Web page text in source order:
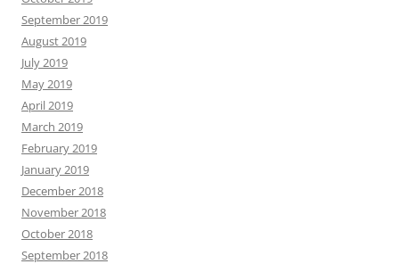
September 2019
August 2019
July 2019
May 2019
April 2019
March 2019
February 2019
January 2019
December 2018
November 2018
October 2018
September 2018